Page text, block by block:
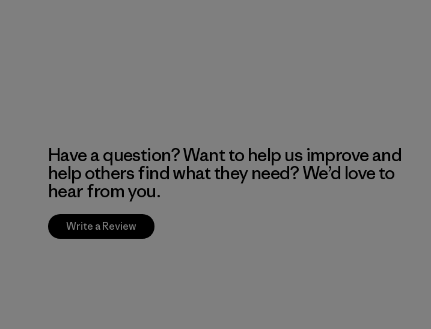
Have a question? Want to help us improve and
help others find what they need? We’d love to
hear from you.
Write a Review